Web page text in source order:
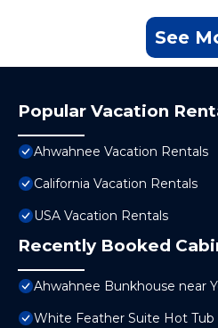
See
Popular Vacation
Ahwahnee Vacation Rentals
California Vacation Rentals
USA Vacation Rentals
Recently Booked
Ahwahnee Bunkhouse near
White Feather Suite Hot Tub